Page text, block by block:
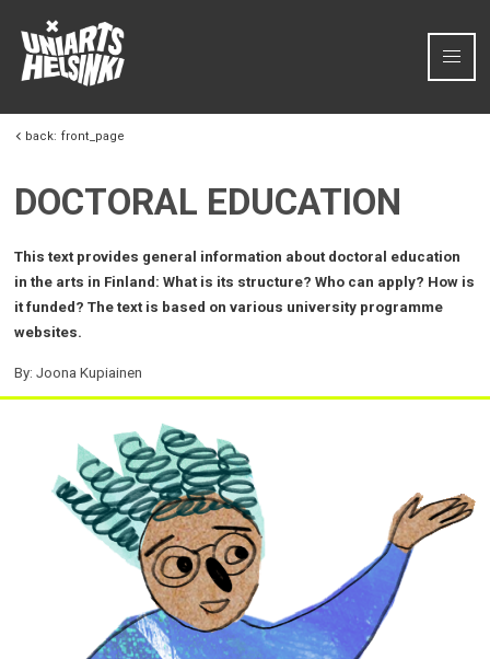
back: front_page
DOCTORAL EDUCATION
This text provides general information about doctoral education
in the arts in Finland: What is its structure? Who can apply? How is
it funded? The text is based on various university programme
websites.
By: Joona Kupiainen